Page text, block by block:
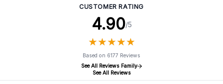
CUSTOMER RATING
4.90/5
★★★★★
★★★★★
Based on 6177 Reviews
See All Reviews Family
See All Reviews